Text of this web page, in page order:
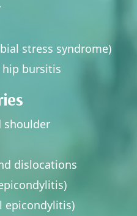
stress syndrome)
bursitis
shoulder
dislocations
epicondylitis)